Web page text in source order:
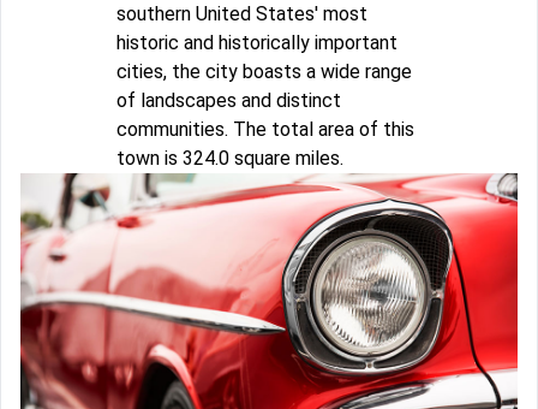
southern United States' most
historic and historically important
cities, the city boasts a wide range
of landscapes and distinct
communities. The total area of this
town is 324.0 square miles.